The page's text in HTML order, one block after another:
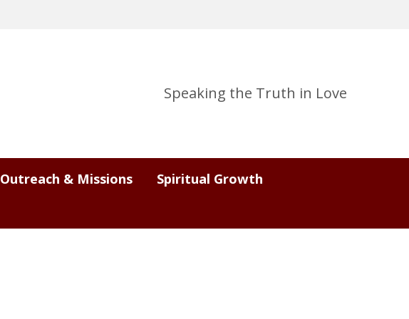
Speaking the Truth in Love
Outreach & Missions
Spiritual Growth